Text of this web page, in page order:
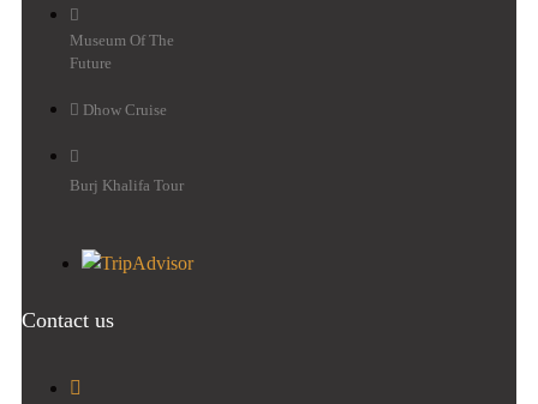
Museum Of The
Future
Dhow Cruise
Burj Khalifa Tour
Contact us